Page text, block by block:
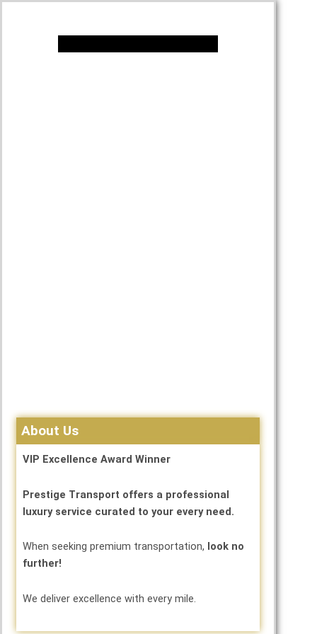
About Us
VIP Excellence Award Winner
Prestige Transport offers a professional
luxury service curated to your every need.
When seeking premium transportation, look no
further!
We deliver excellence with every mile.